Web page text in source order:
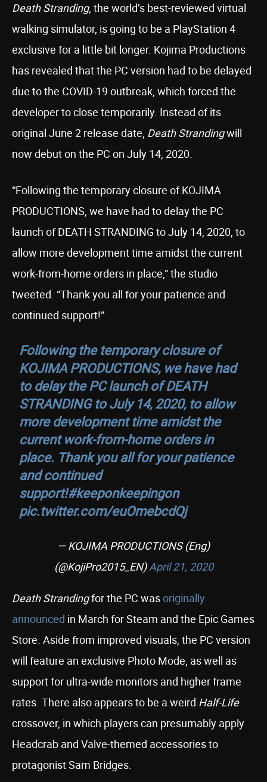
Death Stranding, the world’s best-reviewed virtual
walking simulator, is going to be a PlayStation 4
exclusive for a little bit longer. Kojima Productions
has revealed that the PC version had to be delayed
due to the COVID-19 outbreak, which forced the
developer to close temporarily. Instead of its
original June 2 release date, Death Strandingwill
now debut on the PC on July 14, 2020.
“Following the temporary closure of KOJIMA
PRODUCTIONS, we have had to delay the PC
launch of DEATH STRANDING to July 14, 2020, to
allow more development time amidst the current
work-from-home orders in place,” the studio
tweeted. “Thank you all for your patience and
continued support!”
Following the temporary closure of
KOJIMA PRODUCTIONS, we have had
to delay the PC launch of DEATH
STRANDING to July 14, 2020, to allow
more development time amidst the
current work-from-home orders in
place. Thank you all for your patience
and continued
support!#keeponkeepingon
pic.twitter.com/euOmebcdQj
— KOJIMA PRODUCTIONS (Eng)
(@KojiPro2015_EN)April 21, 2020
Death Strandingfor the PC wasoriginally
announced in March for Steam and the Epic Games
Store. Aside from improved visuals, the PC version
will feature an exclusive Photo Mode, as well as
support for ultra-wide monitors and higher frame
rates. There also appears to be a weird Half-Life
crossover, in which players can presumably apply
Headcrab and Valve-themed accessories to
protagonist Sam Bridges.